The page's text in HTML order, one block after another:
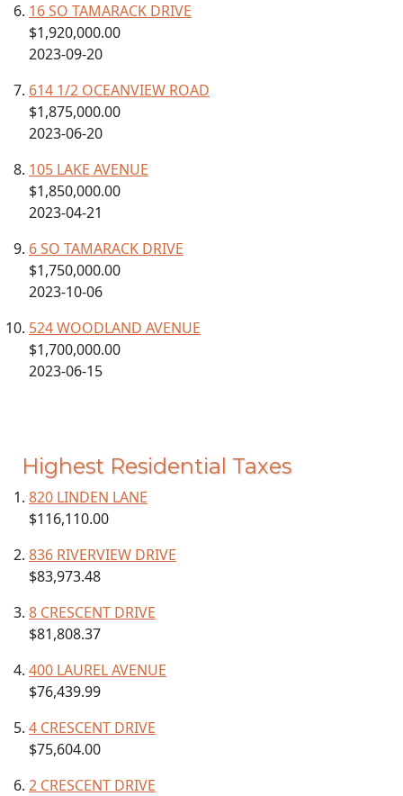
16 SO TAMARACK DRIVE
$1,920,000.00
2023-09-20
614 1/2 OCEANVIEW ROAD
$1,875,000.00
2023-06-20
105 LAKE AVENUE
$1,850,000.00
2023-04-21
6 SO TAMARACK DRIVE
$1,750,000.00
2023-10-06
524 WOODLAND AVENUE
$1,700,000.00
2023-06-15
Highest Residential Taxes
820 LINDEN LANE
$116,110.00
836 RIVERVIEW DRIVE
$83,973.48
8 CRESCENT DRIVE
$81,808.37
400 LAUREL AVENUE
$76,439.99
4 CRESCENT DRIVE
$75,604.00
2 CRESCENT DRIVE